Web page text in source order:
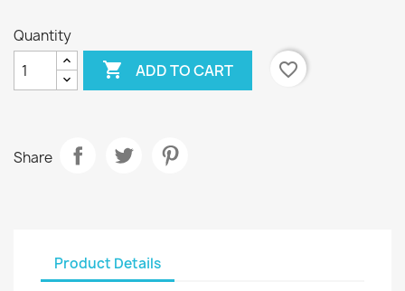
Quantity
 ADD TO CART favorite_border
Share
Product Details